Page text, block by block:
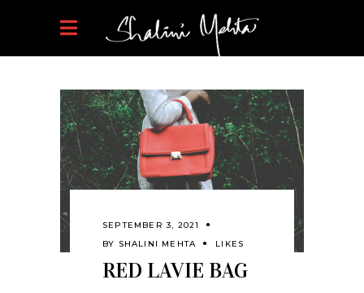
SEPTEMBER 3, 2021
BY SHALINI MEHTA LIKES
RED LAVIE BAG